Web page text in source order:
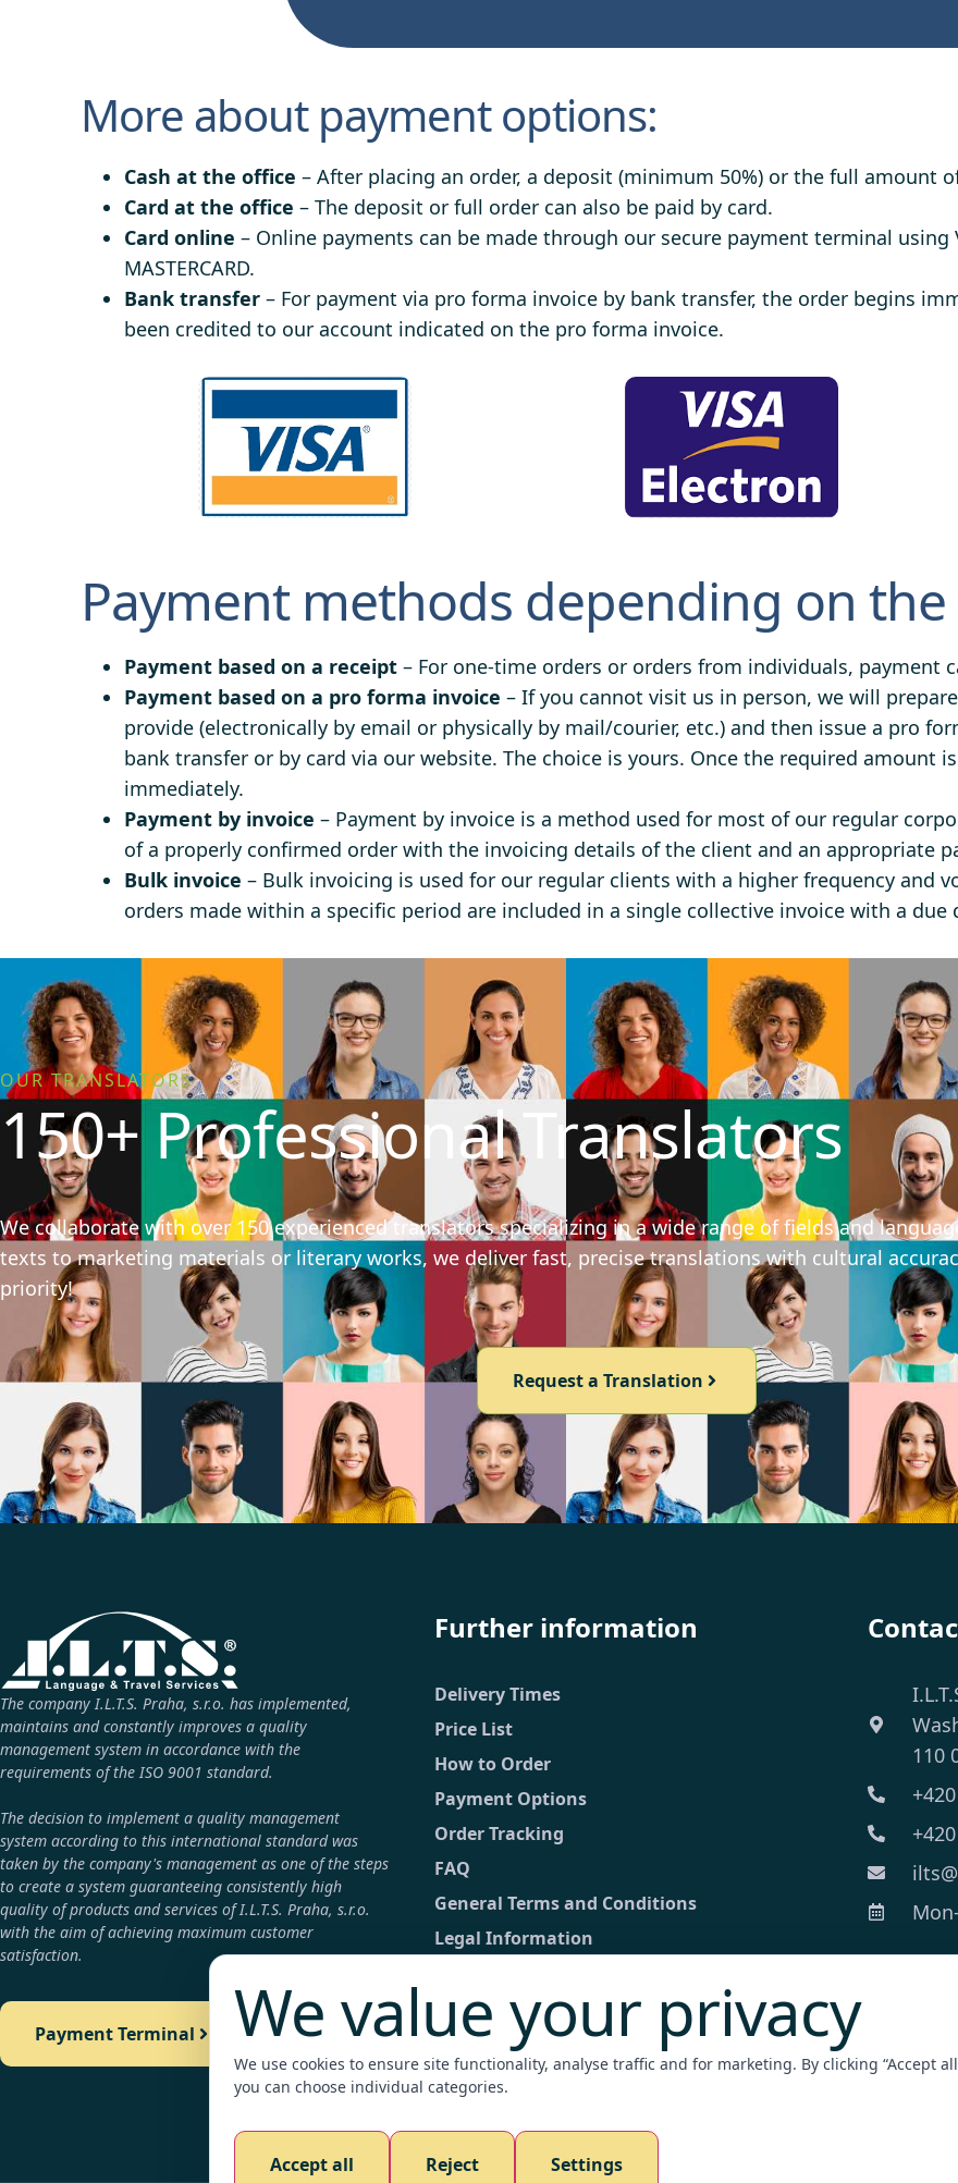
More about payment options:
Cash at the office – After placing an order, a deposit (minimum 50%) or the full amount
Card at the office – The deposit or full order can also be paid by card.
Card online – Online payments can be made through our secure payment terminal using
MASTERCARD.
Bank transfer – For payment via pro forma invoice by bank transfer, the order begins
been credited to our account indicated on the pro forma invoice.
Payment methods depending on
Payment based on a receipt – For one-time orders or orders from individuals, payment
Payment based on a pro forma invoice – If you cannot visit us in person, we will
provide (electronically by email or physically by mail/courier, etc.) and then issue a pro
bank transfer or by card via our website. The choice is yours. Once the required amount
immediately.
Payment by invoice – Payment by invoice is a method used for most of our regular
of a properly confirmed order with the invoicing details of the client and an appropriate
Bulk invoice – Bulk invoicing is used for our regular clients with a higher frequency and
orders made within a specific period are included in a single collective invoice with a due
OUR TRANSLATORS
150+ Professional Translators
We collaborate with over 150 experienced translators specializing in a wide range of fields and
texts to marketing materials or literary works, we deliver fast, precise translations with cultural
priority!
Request a Translation
The company I.L.T.S. Praha, s.r.o. has implemented,
maintains and constantly improves a quality
management system in accordance with the
requirements of the ISO 9001 standard.
The decision to implement a quality management
system according to this international standard was
taken by the company's management as one of the steps
to create a system guaranteeing consistently high
quality of products and services of I.L.T.S. Praha, s.r.o.
with the aim of achieving maximum customer
satisfaction.
Payment Terminal
Further information
Delivery Times
Price List
How to Order
Payment Options
Order Tracking
FAQ
General Terms and Conditions
Legal Information
Contact
Detailed inquiry
Payment Terminal
110
We value your privacy
We use cookies to ensure site functionality, analyse traffic and for marketing. By clicking “Accept
you can choose individual categories.
Accept all Reject Settings